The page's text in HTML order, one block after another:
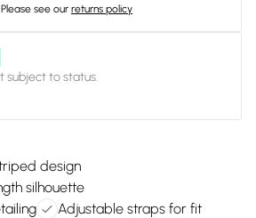
Please see our returns policy
subject to status.
design
silhouette
Adjustable straps for fit